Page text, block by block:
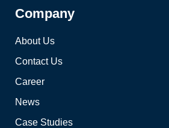
Company
About Us
Contact Us
Career
News
Case Studies